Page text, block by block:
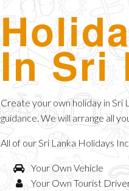
In Sri
Create your own holiday in Sri
guidance. We will arrange all
All of our Sri Lanka Holidays
Your Own Vehicle
Your Own Tourist